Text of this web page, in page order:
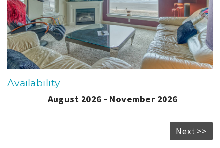
Availability
August 2026 - November 2026
Next >>